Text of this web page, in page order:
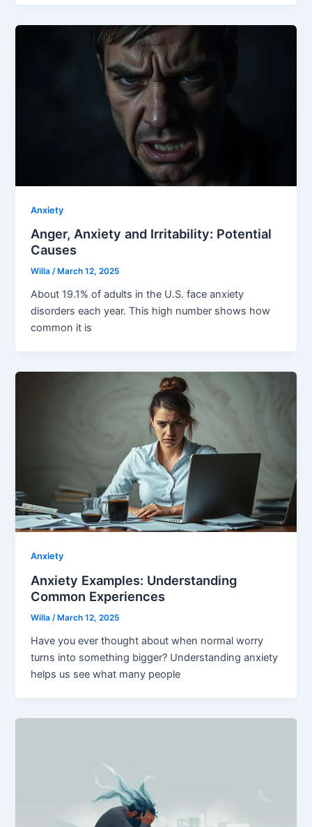
Anxiety
Anger, Anxiety and Irritability: Potential
Causes
Willa/ March 12, 2025
About 19.1% of adults in the U.S. face anxiety
disorders each year. This high number shows how
common it is
Anxiety
Anxiety Examples: Understanding
Common Experiences
Willa/March 12, 2025
Have you ever thought about when normal worry
turns into something bigger? Understanding anxiety
helps us see what many people